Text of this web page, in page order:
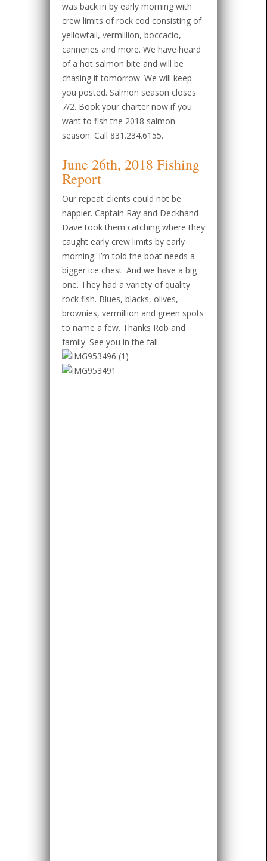
was back in by early morning with
crew limits of rock cod consisting of
yellowtail, vermillion, boccacio,
canneries and more. We have heard
of a hot salmon bite and will be
chasing it tomorrow. We will keep
you posted. Salmon season closes
7/2. Book your charter now if you
want to fish the 2018 salmon
season. Call 831.234.6155.
June 26th, 2018 Fishing
Report
Our repeat clients could not be
happier. Captain Ray and Deckhand
Dave took them catching where they
caught early crew limits by early
morning. I’m told the boat needs a
bigger ice chest. And we have a big
one. They had a variety of quality
rock fish. Blues, blacks, olives,
brownies, vermillion and green spots
to name a few. Thanks Rob and
family. See you in the fall.